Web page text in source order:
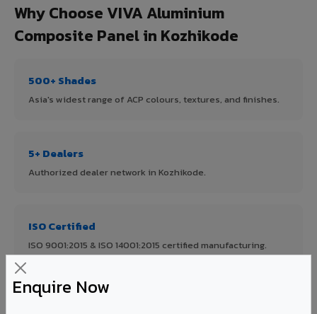
Enquire Now
Why Choose VIVA Aluminium
Composite Panel in Kozhikode
500+ Shades
Asia's widest range of ACP colours, textures, and finishes.
5+ Dealers
Authorized dealer network in Kozhikode.
ISO Certified
ISO 9001:2015 & ISO 14001:2015 certified manufacturing.
FR A2+ Panels